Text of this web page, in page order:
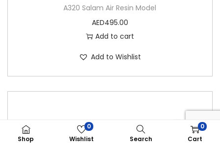
A320 Salam Air Resin Model
AED495.00
Add to cart
Add to Wishlist
Shop
0
Wishlist
Search
0
Cart